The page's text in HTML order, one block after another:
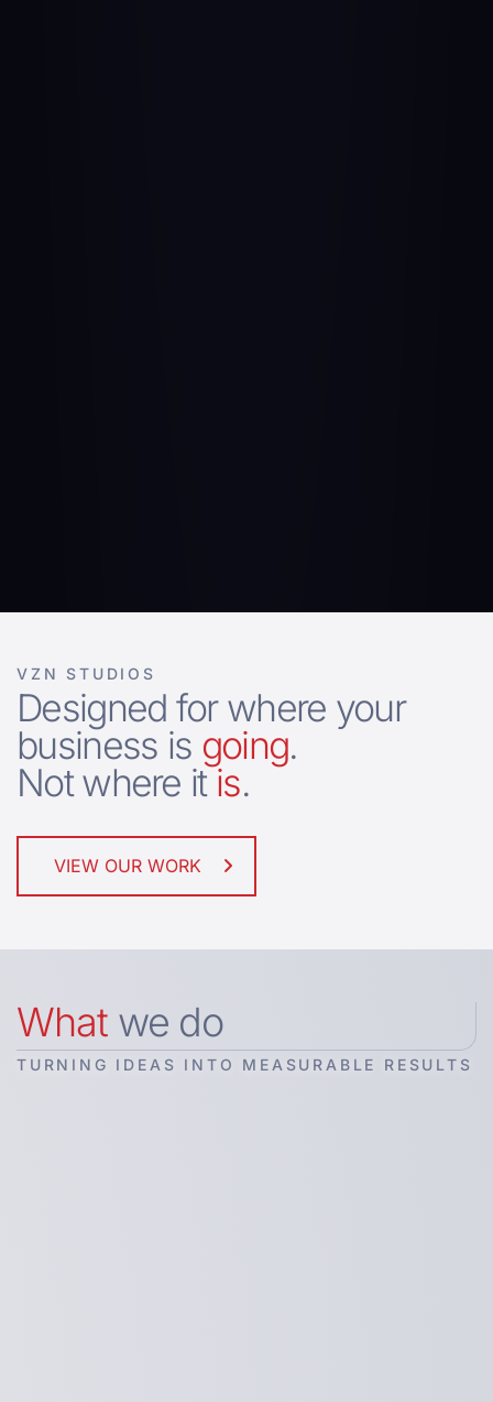
VZN STUDIOS
Designed for where your
business is going.
Not where itis.
VIEW OUR WORK
Whatwe do
TURNING IDEAS INTO MEASURABLE RESULTS